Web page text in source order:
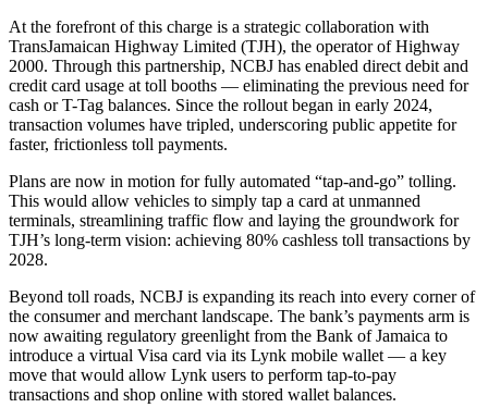
At the forefront of this charge is a strategic collaboration with
TransJamaican Highway Limited (TJH), the operator of Highway
2000. Through this partnership, NCBJ has enabled direct debit and
credit card usage at toll booths — eliminating the previous need for
cash or T-Tag balances. Since the rollout began in early 2024,
transaction volumes have tripled, underscoring public appetite for
faster, frictionless toll payments.
Plans are now in motion for fully automated “tap-and-go” tolling.
This would allow vehicles to simply tap a card at unmanned
terminals, streamlining traffic flow and laying the groundwork for
TJH’s long-term vision: achieving 80% cashless toll transactions by
2028.
Beyond toll roads, NCBJ is expanding its reach into every corner of
the consumer and merchant landscape. The bank’s payments arm is
now awaiting regulatory greenlight from the Bank of Jamaica to
introduce a virtual Visa card via its Lynk mobile wallet — a key
move that would allow Lynk users to perform tap-to-pay
transactions and shop online with stored wallet balances.